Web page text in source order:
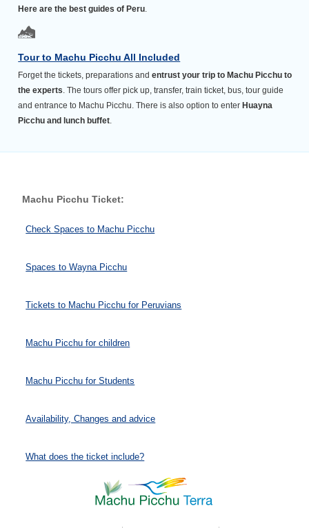
Here are the best guides of Peru.
Tour to Machu Picchu All Included
Forget the tickets, preparations andentrust your trip to Machu Picchu to
the experts . The tours offer pick up, transfer, train ticket, bus, tour guide
and entrance to Machu Picchu. There is also option to enterHuayna
Picchu and lunch buffet
Machu Picchu Ticket:
Check Spaces to Machu Picchu
Spaces to Wayna Picchu
Tickets to Machu Picchu for Peruvians
Machu Picchu for children
Machu Picchu for Students
Availability, Changes and advice
What does the ticket include?